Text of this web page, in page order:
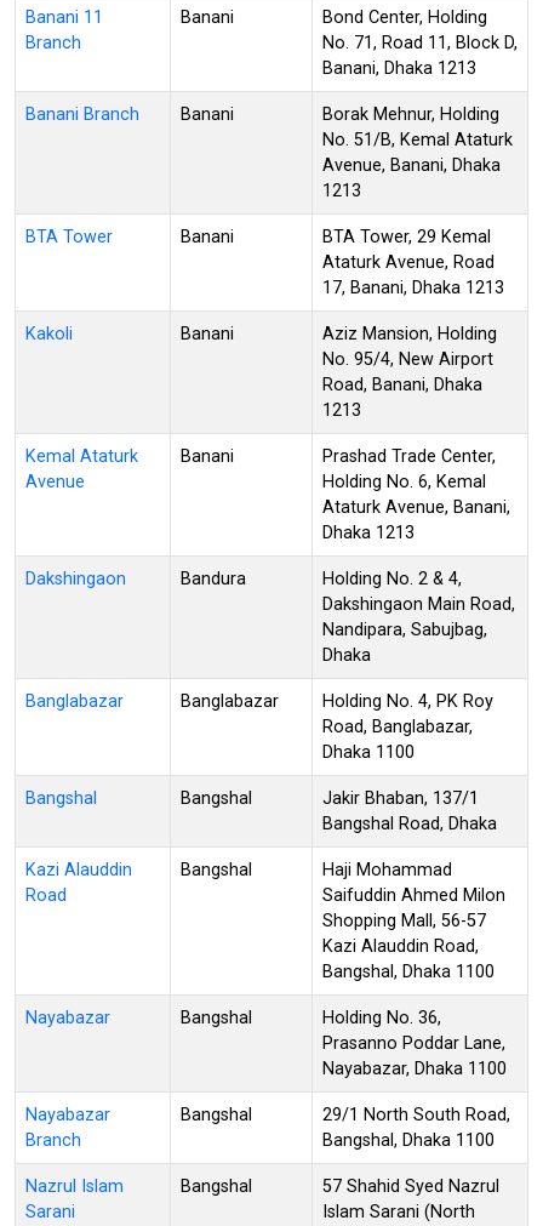
Banani 11
Branch
Banani
Bond Center, Holding
No. 71, Road 11, Block D,
Banani, Dhaka 1213
Banani Branch Banani
Borak Mehnur, Holding
No. 51/B, Kemal Ataturk
Avenue, Banani, Dhaka
1213
BTA Tower Banani
BTA Tower, 29 Kemal
Ataturk Avenue, Road
17, Banani, Dhaka 1213
Kakoli Banani
Aziz Mansion, Holding
No. 95/4, New Airport
Road, Banani, Dhaka
1213
Kemal Ataturk
Avenue
Banani
Prashad Trade Center,
Holding No. 6, Kemal
Ataturk Avenue, Banani,
Dhaka 1213
Dakshingaon Bandura
Holding No. 2 & 4,
Dakshingaon Main Road,
Nandipara, Sabujbag,
Dhaka
Banglabazar Banglabazar
Holding No. 4, PK Roy
Road, Banglabazar,
Dhaka 1100
Bangshal Bangshal
Jakir Bhaban, 137/1
Bangshal Road, Dhaka
Kazi Alauddin
Road
Bangshal
Haji Mohammad
Saifuddin Ahmed Milon
Shopping Mall, 56-57
Kazi Alauddin Road,
Bangshal, Dhaka 1100
Nayabazar Bangshal
Holding No. 36,
Prasanno Poddar Lane,
Nayabazar, Dhaka 1100
Nayabazar
Branch
Bangshal
29/1 North South Road,
Bangshal, Dhaka 1100
Nazrul Islam
Sarani
Bangshal
57 Shahid Syed Nazrul
Islam Sarani (North